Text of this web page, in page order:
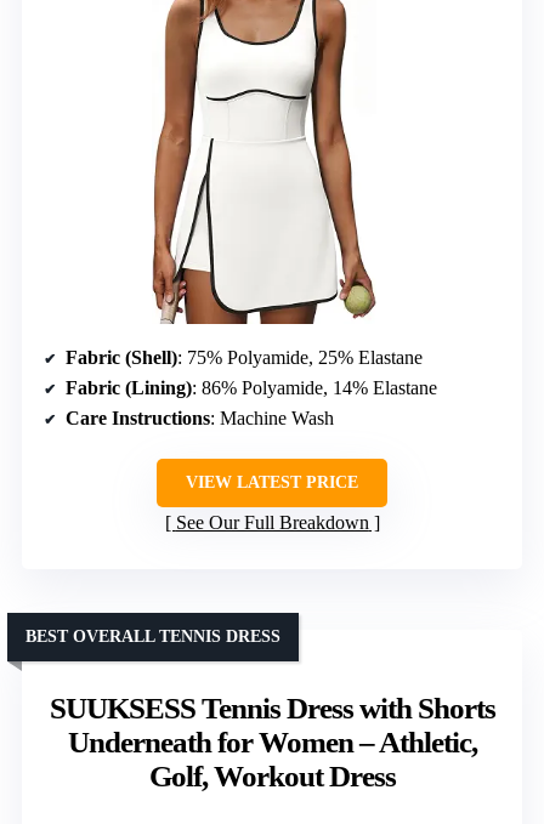
Fabric (Shell): 75% Polyamide, 25% Elastane
Fabric (Lining): 86% Polyamide, 14% Elastane
Care Instructions: Machine Wash
VIEW LATEST PRICE
See Our Full Breakdown
SUUKSESS Tennis Dress with Shorts
Underneath for Women – Athletic,
Golf, Workout Dress
BEST OVERALL TENNIS DRESS